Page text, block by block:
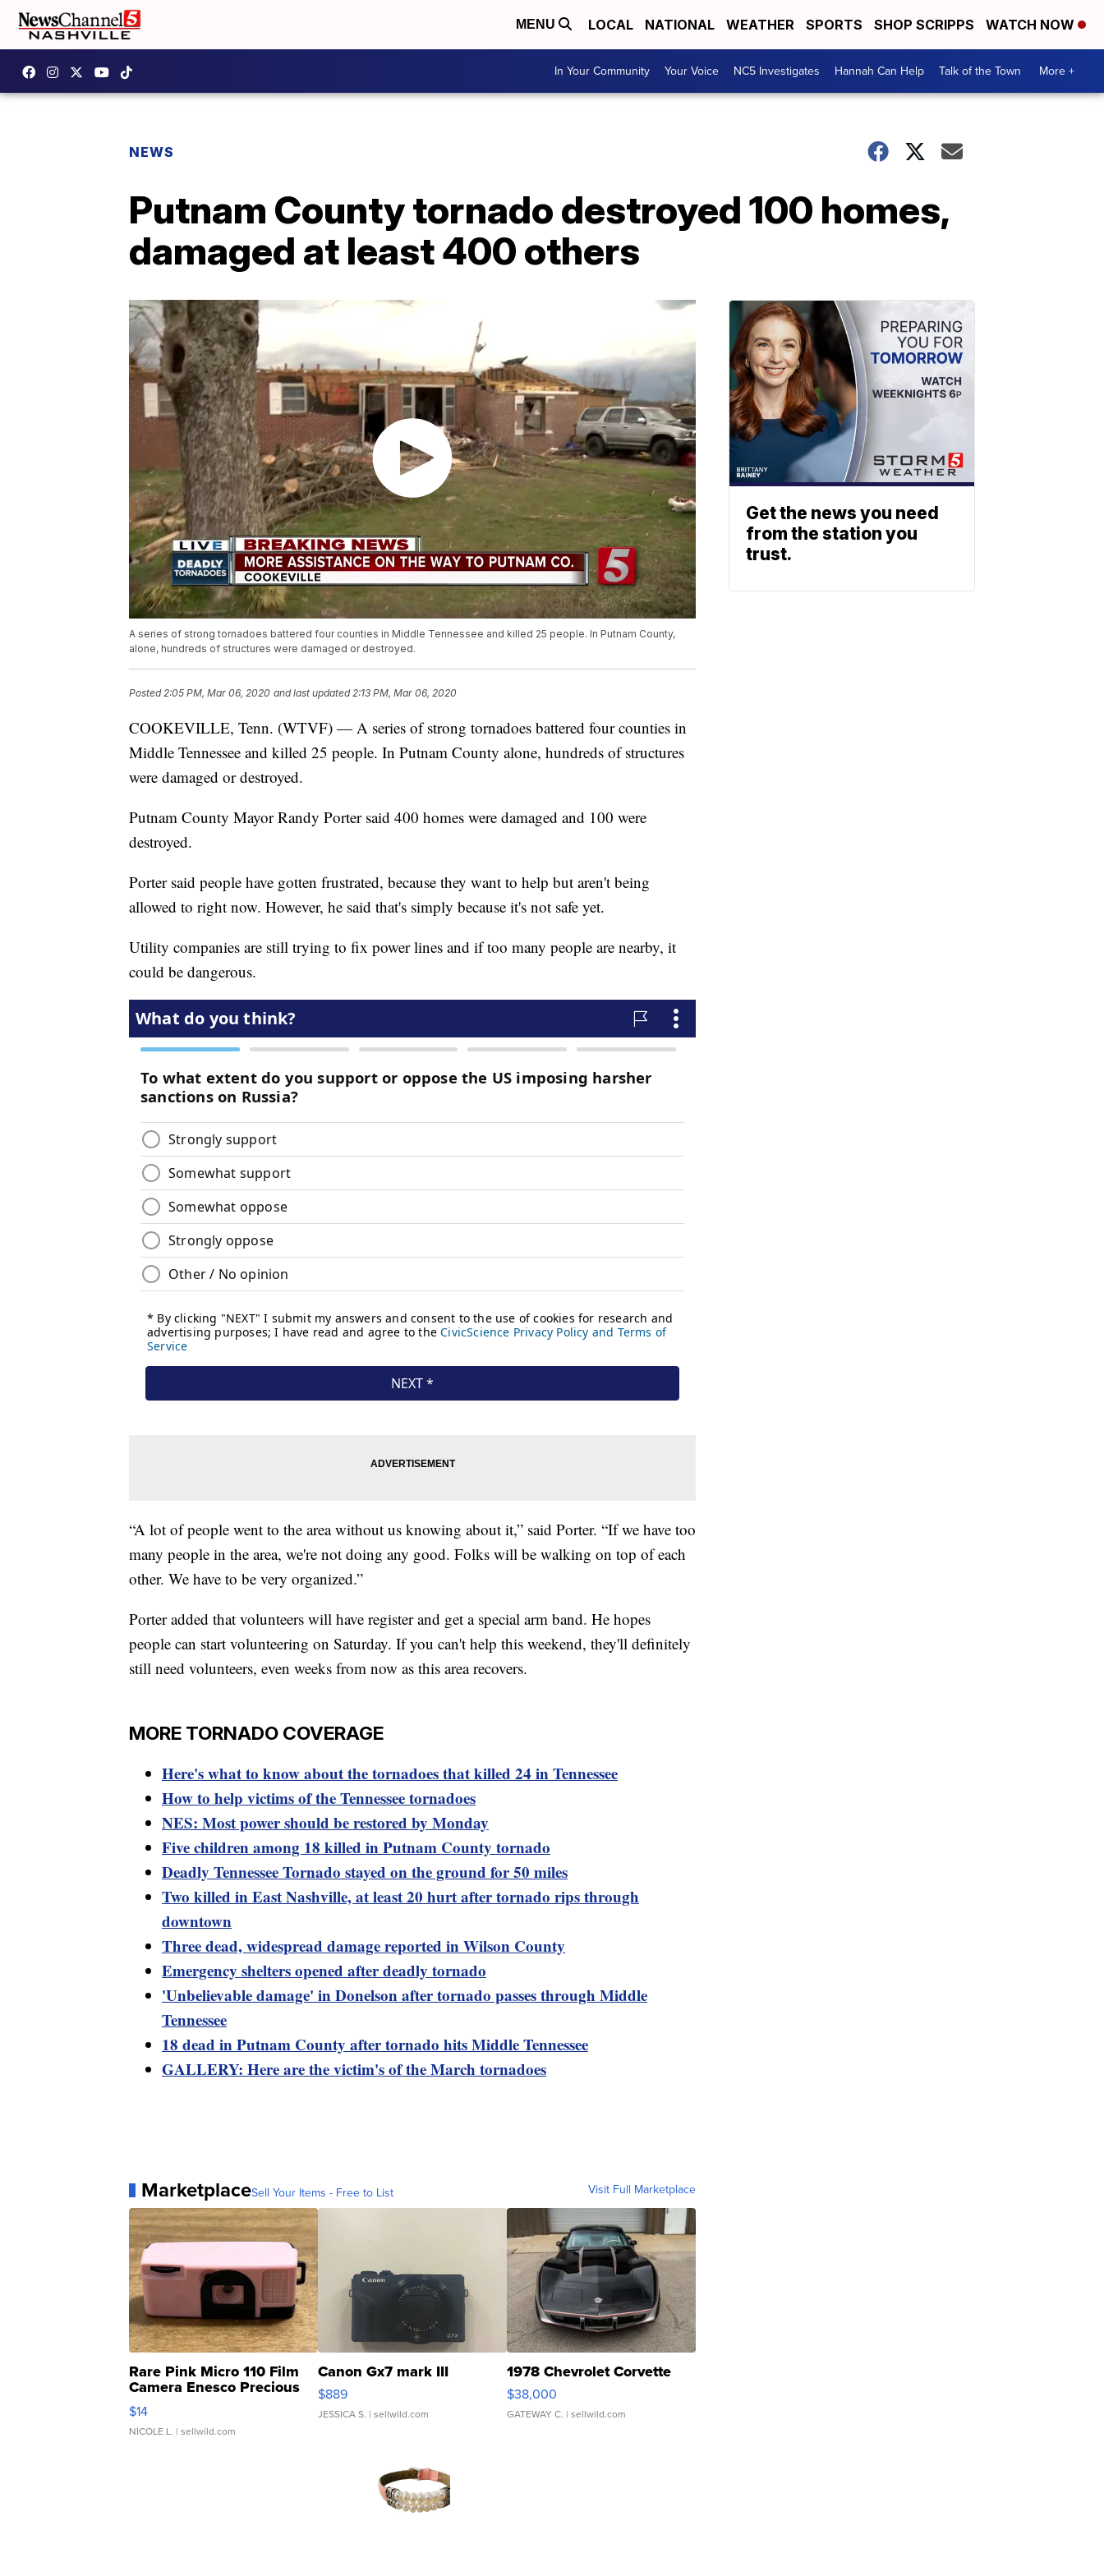
MENU LOCAL NATIONAL WEATHER SPORTS SHOP SCRIPPS WATCH NOW
In Your Community Your Voice NC5 Investigates Hannah Can Help Talk of the Town More +
NEWS
Putnam County tornado destroyed 100 homes,
damaged at least 400 others
A series of strong tornadoes battered four counties in Middle Tennessee and killed 25 people. In Putnam County,
alone, hundreds of structures were damaged or destroyed.
Posted2:05 PM, Mar 06, 2020 and last updated 2:13 PM, Mar 06, 2020
COOKEVILLE, Tenn. (WTVF) — A series of strong tornadoes battered four counties in
Middle Tennessee and killed 25 people. In Putnam County alone, hundreds of structures
were damaged or destroyed.
Putnam County Mayor Randy Porter said 400 homes were damaged and 100 were
destroyed.
Porter said people have gotten frustrated, because they want to help but aren't being
allowed to right now. However, he said that's simply because it's not safe yet.
Utility companies are still trying to fix power lines and if too many people are nearby, it
could be dangerous.
“A lot of people went to the area without us knowing about it,” said Porter. “If we have too
many people in the area, we're not doing any good. Folks will be walking on top of each
other. We have to be very organized.”
Porter added that volunteers will have register and get a special arm band. He hopes
people can start volunteering on Saturday. If you can't help this weekend, they'll definitely
still need volunteers, even weeks from now as this area recovers.
MORE TORNADO COVERAGE
Here's what to know about the tornadoes that killed 24 in Tennessee
How to help victims of the Tennessee tornadoes
NES: Most power should be restored by Monday
Five children among 18 killed in Putnam County tornado
Deadly Tennessee Tornado stayed on the ground for 50 miles
Two killed in East Nashville, at least 20 hurt after tornado rips through
downtown
Three dead, widespread damage reported in Wilson County
Emergency shelters opened after deadly tornado
'Unbelievable damage' in Donelson after tornado passes through Middle
Tennessee
18 dead in Putnam County after tornado hits Middle Tennessee
GALLERY: Here are the victim's of the March tornadoes
MarketplaceSell Your Items - Free to List Visit Full Marketplace
Rare Pink Micro 110 Film
Camera Enesco Precious
Moments TD4
$14
NICOLE L. | sellwild.com
Canon Gx7 mark III
$889
JESSICA S. | sellwild.com
1978 Chevrolet Corvette
$38,000
GATEWAY C. | sellwild.com
Get the news you need
from the station you
trust.